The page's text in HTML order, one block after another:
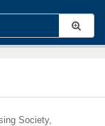
Society,